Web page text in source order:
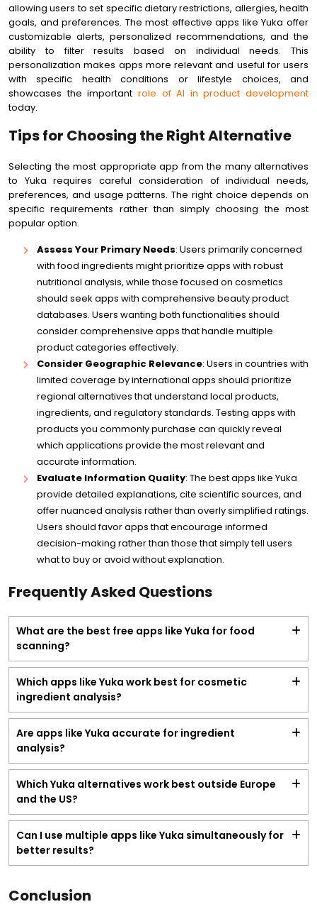
allowing users to set specific dietary restrictions, allergies, health
goals, and preferences. The most effective apps like Yuka offer
customizable alerts, personalized recommendations, and the
ability to filter results based on individual needs. This
personalization makes apps more relevant and useful for users
with specific health conditions or lifestyle choices, and
showcases the important role of AI in product development
today.
Tips for Choosing the Right Alternative
Selecting the most appropriate app from the many alternatives
to Yuka requires careful consideration of individual needs,
preferences, and usage patterns. The right choice depends on
specific requirements rather than simply choosing the most
popular option.
Assess Your Primary Needs: Users primarily concerned
with food ingredients might prioritize apps with robust
nutritional analysis, while those focused on cosmetics
should seek apps with comprehensive beauty product
databases. Users wanting both functionalities should
consider comprehensive apps that handle multiple
product categories effectively.
Consider Geographic Relevance: Users in countries with
limited coverage by international apps should prioritize
regional alternatives that understand local products,
ingredients, and regulatory standards. Testing apps with
products you commonly purchase can quickly reveal
which applications provide the most relevant and
accurate information.
Evaluate Information Quality: The best apps like Yuka
provide detailed explanations, cite scientific sources, and
offer nuanced analysis rather than overly simplified ratings.
Users should favor apps that encourage informed
decision-making rather than those that simply tell users
what to buy or avoid without explanation.
Frequently Asked Questions
What are the best free apps like Yuka for food
scanning?
Which apps like Yuka work best for cosmetic
ingredient analysis?
Are apps like Yuka accurate for ingredient
analysis?
Which Yuka alternatives work best outside Europe
and the US?
Can I use multiple apps like Yuka simultaneously for
better results?
Conclusion